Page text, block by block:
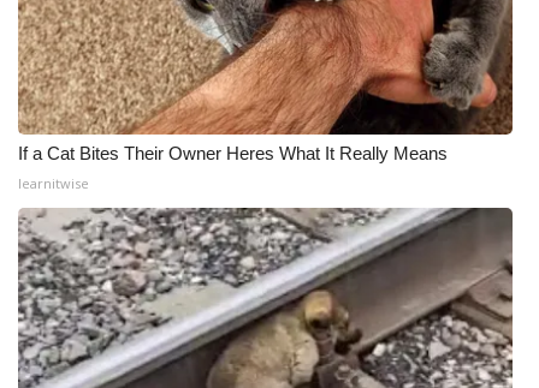
If a Cat Bites Their Owner Heres What It Really Means
learnitwise